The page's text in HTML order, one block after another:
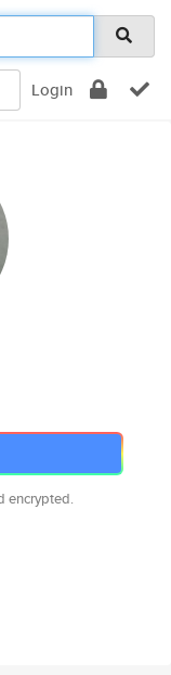
Login
encrypted.